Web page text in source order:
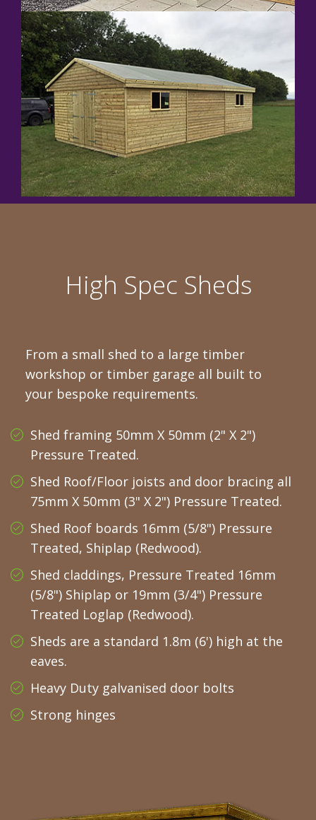
High Spec Sheds
From a small shed to a large timber
workshop or timber garage all built to
your bespoke requirements.
Shed framing 50mm X 50mm (2" X 2")
Pressure Treated.
Shed Roof/Floor joists and door bracing all
75mm X 50mm (3" X 2") Pressure Treated.
Shed Roof boards 16mm (5/8") Pressure
Treated, Shiplap (Redwood).
Shed claddings, Pressure Treated 16mm
(5/8") Shiplap or 19mm (3/4") Pressure
Treated Loglap (Redwood).
Sheds are a standard 1.8m (6') high at the
eaves.
Heavy Duty galvanised door bolts
Strong hinges